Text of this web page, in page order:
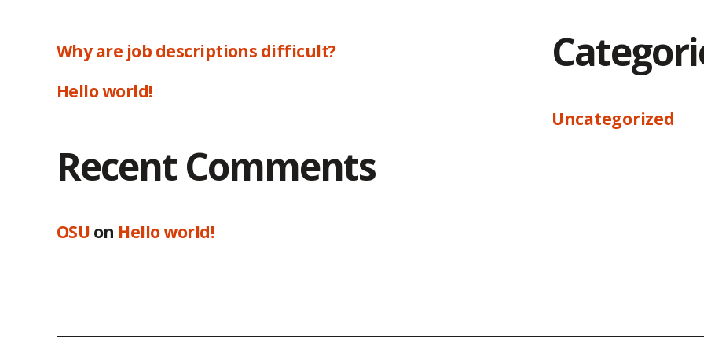
Why are job descriptions difficult?
Hello world!
Recent Comments
OSU on Hello world!
Uncategorized